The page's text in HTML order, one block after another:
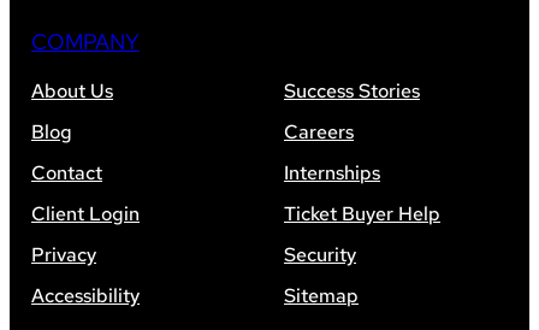
COMPANY
About Us
Success Stories
Blog
Careers
Contact
Internships
Client Login
Ticket Buyer Help
Privacy
Security
Accessibility
Sitemap